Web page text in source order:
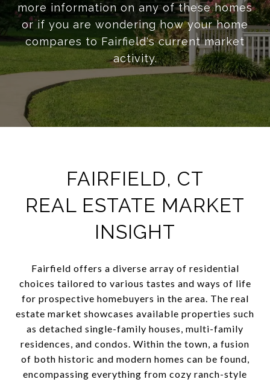
more information on any of these homes
or if you are wondering how your home
compares to Fairfield's current market
activity.
FAIRFIELD, CT
REAL ESTATE MARKET
INSIGHT
Fairfield offers a diverse array of residential
choices tailored to various tastes and ways of life
for prospective homebuyers in the area. The real
estate market showcases available properties such
as detached single-family houses, multi-family
residences, and condos. Within the town, a fusion
of both historic and modern homes can be found,
encompassing everything from cozy ranch-style